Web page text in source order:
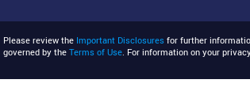
Please review the Important Disclosures for further
governed by theTerms of Use. For information on your